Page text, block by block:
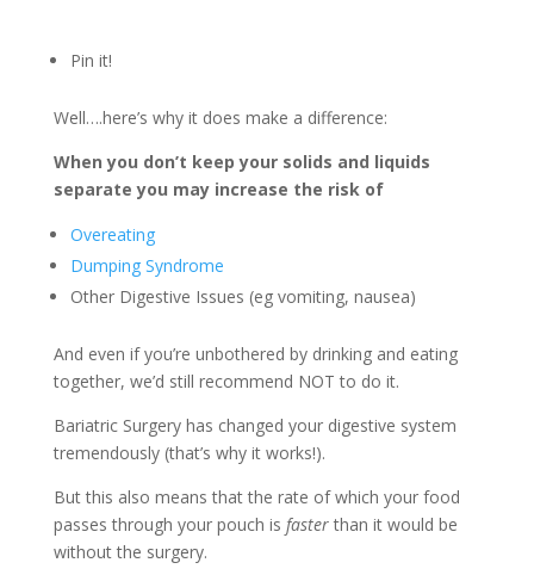
Pin it!
Well….here’s why it does make a difference:
When you don’t keep your solids and liquids
separate you may increase the risk of
Overeating
Dumping Syndrome
Other Digestive Issues (eg vomiting, nausea)
And even if you’re unbothered by drinking and eating
together, we’d still recommend NOT to do it.
Bariatric Surgery has changed your digestive system
tremendously (that’s why it works!).
But this also means that the rate of which your food
passes through your pouch is fasterthan it would be
without the surgery.